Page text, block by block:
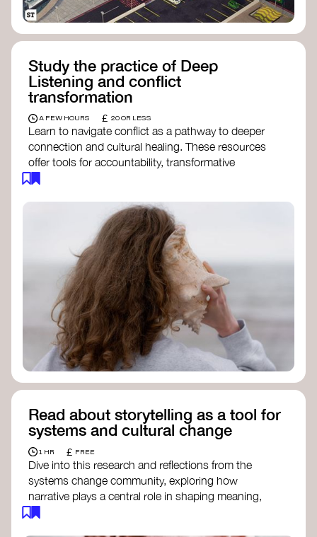
Study the practice of Deep
Listening and conflict
transformation
A FEW HOURS £ 20 OR LESS
Learn to navigate conflict as a pathway to deeper
connection and cultural healing. These resources
offer tools for accountability, transformative
justice, and collective repair:
Check out the bookWe Will Not Cancel Us
- adrienne maree brown
Explore
Nonviolent Communication (NVC)
Discover resources on Healing Justice
fromHealing Justice Ldn
Read the book Healing Justice Lineages
Cara Page and Erica Woodland
Read about storytelling as a tool for
systems and cultural change
1 HR £ FREE
Dive into this research and reflections from the
systems change community, exploring how
narrative plays a central role in shaping meaning,
influencing behaviours, and driving societal